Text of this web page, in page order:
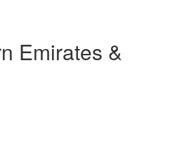
Emirates &